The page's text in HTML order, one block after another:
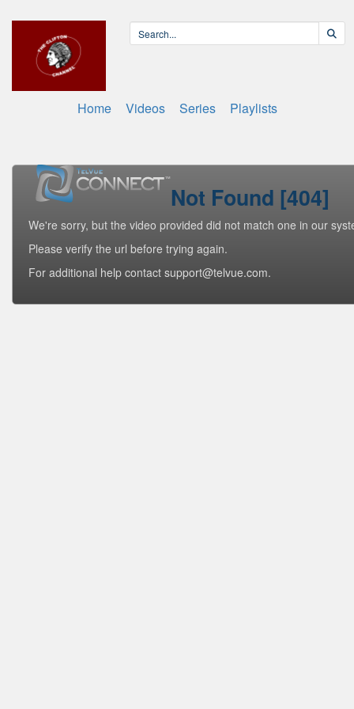
Home Videos Series Playlists
Not Found [404]
We're sorry, but the video provided did not match one in our
Please verify the url before trying again.
For additional help contact support@telvue.com.